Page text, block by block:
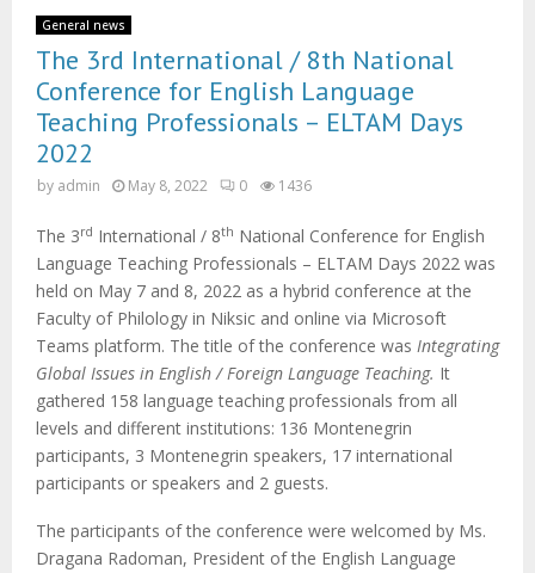
General news
The 3rd International / 8th National
Conference for English Language
Teaching Professionals – ELTAM Days
2022
by admin May 8, 2022 0 1436
The 3rd International / 8th National Conference for English
Language Teaching Professionals – ELTAM Days 2022 was
held on May 7 and 8, 2022 as a hybrid conference at the
Faculty of Philology in Niksic and online via Microsoft
Teams platform. The title of the conference was Integrating
Global Issues in English / Foreign Language Teaching. It
gathered 158 language teaching professionals from all
levels and different institutions: 136 Montenegrin
participants, 3 Montenegrin speakers, 17 international
participants or speakers and 2 guests.
The participants of the conference were welcomed by Ms.
Dragana Radoman, President of the English Language